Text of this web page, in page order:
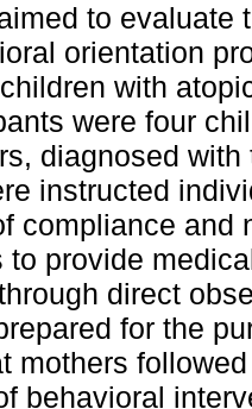
to evaluate
orientation
with
were four
diagnosed
instructed
compliance and
to provide
direct
for the
mothers
behavioral